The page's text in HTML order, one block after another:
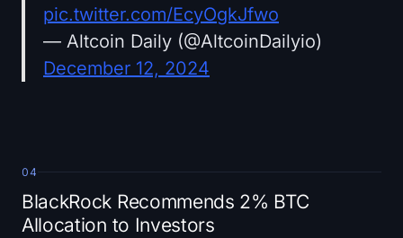
pic.twitter.com/EcyOgkJfwo
— Altcoin Daily (@AltcoinDailyio)
December 12, 2024
04
BlackRock Recommends 2% BTC
Allocation to Investors